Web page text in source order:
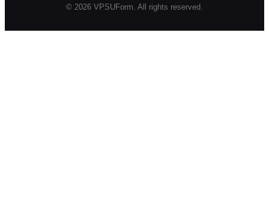
© 2026 VPSUForm. All rights reserved.